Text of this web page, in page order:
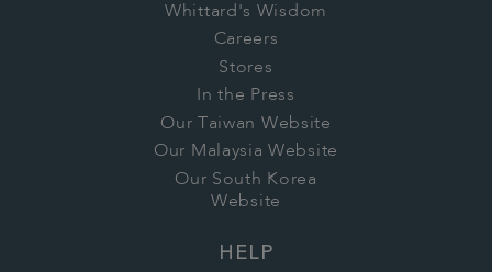
Whittard's Wisdom
Careers
Stores
In the Press
Our Taiwan Website
Our Malaysia Website
Our South Korea
Website
HELP